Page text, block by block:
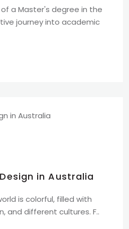
a Master's degree in the
journey into academic
in Australia
is colorful, filled with
and different cultures. F..